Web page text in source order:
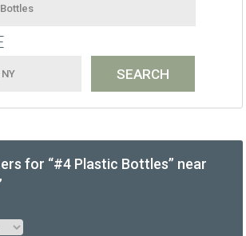
for “#4 Plastic Bottles” near